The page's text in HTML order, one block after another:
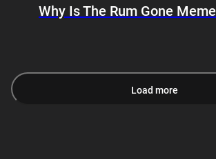
Why Is The Rum Gone Meme
Load more